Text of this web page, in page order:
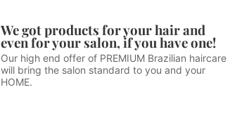
We got products for your hair and
even for your salon, if you have one!
Our high end offer of PREMIUM Brazilian haircare
will bring the salon standard to you and your
HOME.